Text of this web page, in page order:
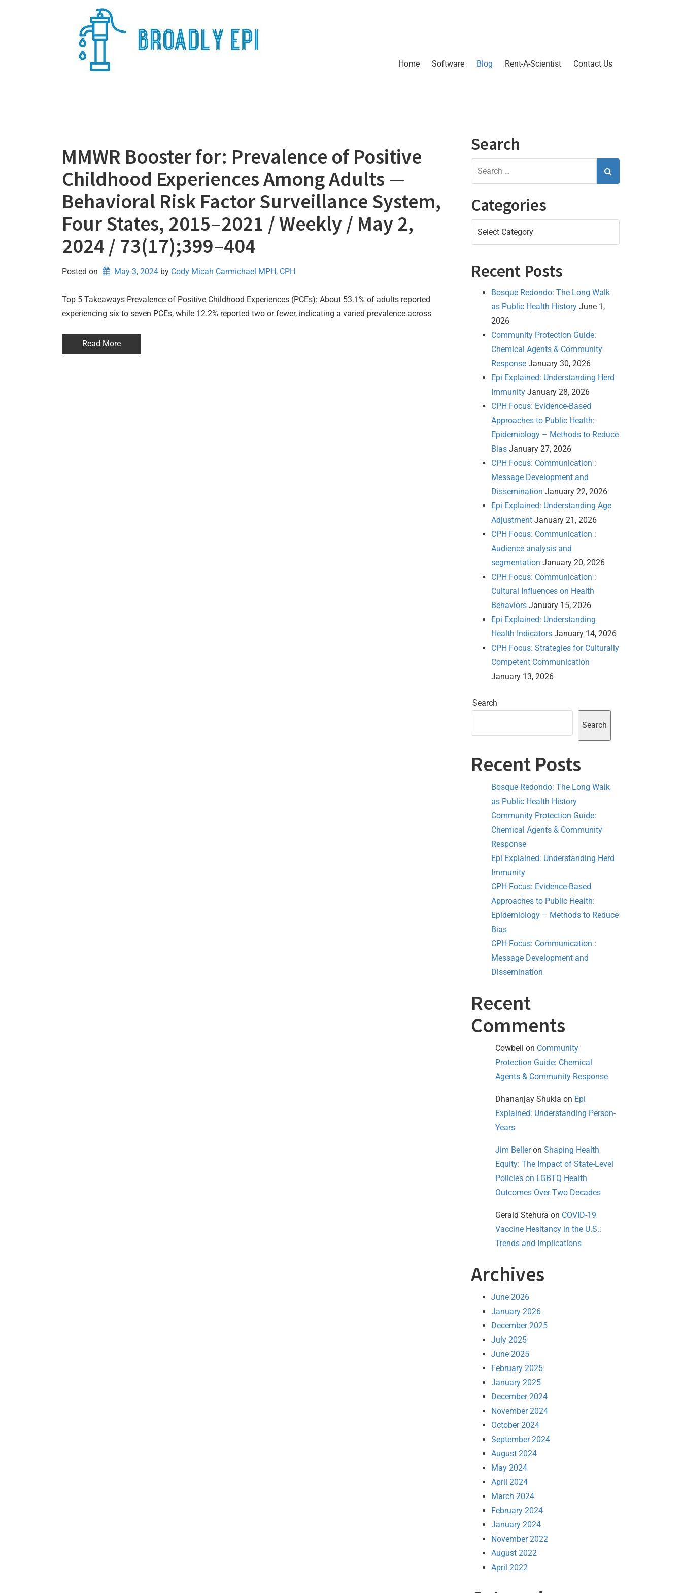
Home Software Blog Rent-A-Scientist Contact Us
MMWR Booster for: Prevalence of Positive
Childhood Experiences Among Adults —
Behavioral Risk Factor Surveillance System,
Four States, 2015–2021 / Weekly / May 2,
2024 / 73(17);399–404
Posted on May 3, 2024 by Cody Micah Carmichael MPH, CPH
Top 5 Takeaways Prevalence of Positive Childhood Experiences (PCEs): About 53.1% of adults reported
experiencing six to seven PCEs, while 12.2% reported two or fewer, indicating a varied prevalence across
Read More
Search
Categories
Categories
Recent Posts
Bosque Redondo: The Long Walk
as Public Health History June 1,
2026
Community Protection Guide:
Chemical Agents & Community
Response January 30, 2026
Epi Explained: Understanding Herd
Immunity January 28, 2026
CPH Focus: Evidence-Based
Approaches to Public Health:
Epidemiology – Methods to Reduce
Bias January 27, 2026
CPH Focus: Communication :
Message Development and
Dissemination January 22, 2026
Epi Explained: Understanding Age
Adjustment January 21, 2026
CPH Focus: Communication :
Audience analysis and
segmentation January 20, 2026
CPH Focus: Communication :
Cultural Influences on Health
Behaviors January 15, 2026
Epi Explained: Understanding
Health Indicators January 14, 2026
CPH Focus: Strategies for Culturally
Competent Communication
January 13, 2026
Search
Search
Recent Posts
Bosque Redondo: The Long Walk
as Public Health History
Community Protection Guide:
Chemical Agents & Community
Response
Epi Explained: Understanding Herd
Immunity
CPH Focus: Evidence-Based
Approaches to Public Health:
Epidemiology – Methods to Reduce
Bias
CPH Focus: Communication :
Message Development and
Dissemination
Recent
Comments
Cowbell on Community
Protection Guide: Chemical
Agents & Community Response
Dhananjay Shukla on Epi
Explained: Understanding Person-
Years
Jim Belleron Shaping Health
Equity: The Impact of State-Level
Policies on LGBTQ Health
Outcomes Over Two Decades
Gerald Stehura on COVID-19
Vaccine Hesitancy in the U.S.:
Trends and Implications
Archives
June 2026
January 2026
December 2025
July 2025
June 2025
February 2025
January 2025
December 2024
November 2024
October 2024
September 2024
August 2024
May 2024
April 2024
March 2024
February 2024
January 2024
November 2022
August 2022
April 2022